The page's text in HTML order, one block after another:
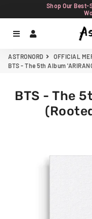
Shop Our Best-
Menu
ASTRONORD
OFFICIAL
BTS - The 5th Album
BTS - The